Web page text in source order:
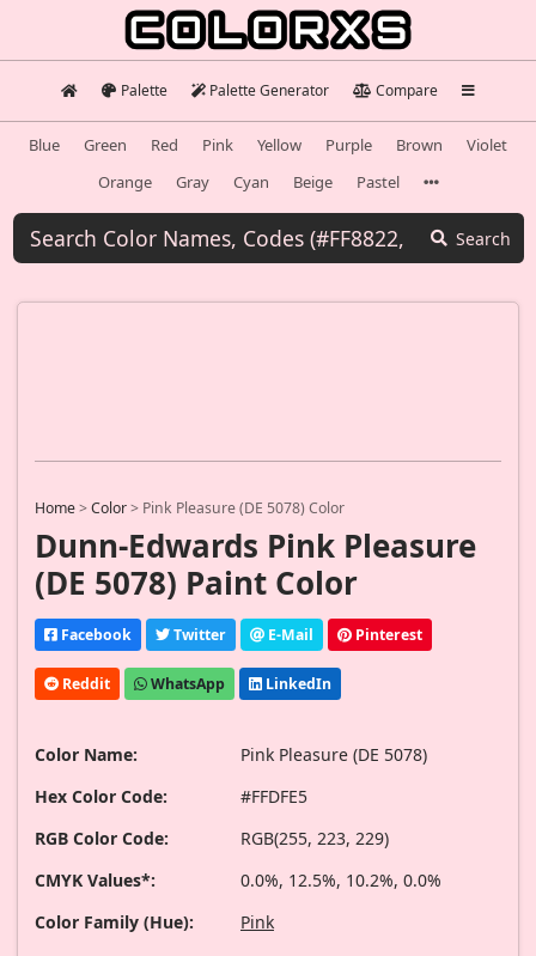
Palette Palette Generator Compare
Blue Green Red Pink Yellow Purple Brown
Violet
Orange
Gray Cyan Beige Pastel
Search
Home>Color> Pink Pleasure (DE 5078) Color
Dunn-Edwards Pink Pleasure
(DE 5078) Paint Color
Facebook Twitter E-Mail Pinterest
Reddit WhatsApp LinkedIn
Color Name:
Pink Pleasure (DE 5078)
Hex Color Code:
#FFDFE5
RGB Color Code:
RGB(255, 223, 229)
CMYK Values*:
0.0%, 12.5%, 10.2%, 0.0%
Color Family (Hue):
Pink